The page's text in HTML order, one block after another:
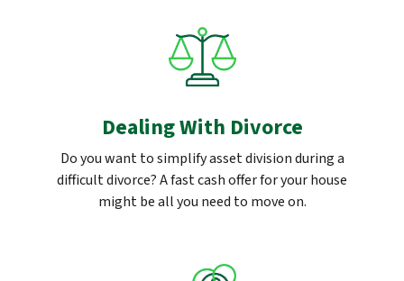
Dealing With Divorce
Do you want to simplify asset division during a
difficult divorce? A fast cash offer for your house
might be all you need to move on.